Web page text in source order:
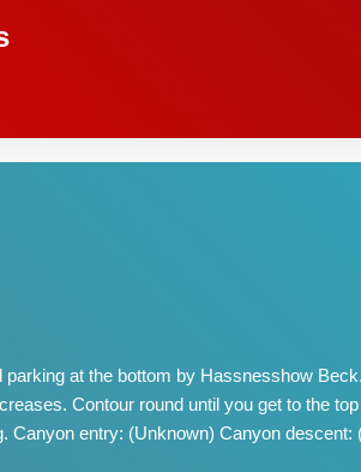
at the bottom by Hassnesshow
Contour round until you get to the
Canyon entry: (Unknown) Canyon descent: